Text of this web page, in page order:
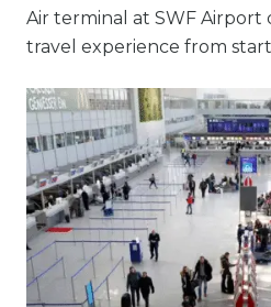
Air terminal at SWF Airport
travel experience from